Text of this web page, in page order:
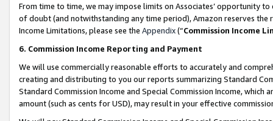
From time to time, we may impose limits on Associates’ opportunity
of doubt (and notwithstanding any time period), Amazon reserves
Income Limitations, please see the Appendix(“Commission Income
6. Commission Income Reporting and Payment
We will use commercially reasonable efforts to accurately and
creating and distributing to you our reports summarizing Standard
Standard Commission Income and Special Commission Income,
amount (such as cents for USD), may result in your effective